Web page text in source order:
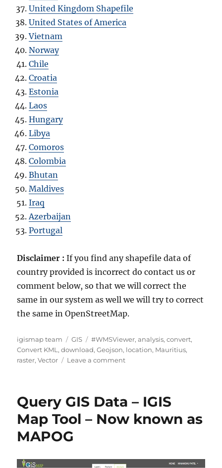
United Kingdom Shapefile
United States of America
Vietnam
Norway
Chile
Croatia
Estonia
Laos
Hungary
Libya
Comoros
Colombia
Bhutan
Maldives
Iraq
Azerbaijan
Portugal
Disclaimer :If you find any shapefile data of
country provided is incorrect do contact us or
comment below, so that we will correct the
same in our system as well we will try to correct
the same in OpenStreetMap.
A
u
t
igismap team
C
a
t
r
e
s
GIS
T
a
g
#WMSViewer,analysis,convert,
Convert KML ,download,Geojson, location, Mauritius,
raster,Vector Leave a commento
w
l
M
Query GIS Data – IGIS
Map Tool – Now known as
MAPOG